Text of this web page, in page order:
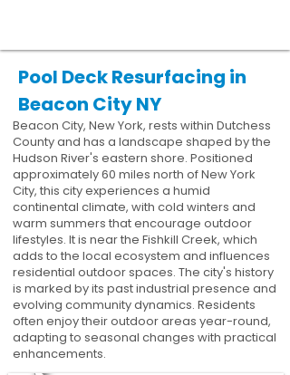
Pool Deck Resurfacing in
Beacon City NY
Beacon City, New York, rests within Dutchess
County and has a landscape shaped by the
Hudson River's eastern shore. Positioned
approximately 60 miles north of New York
City, this city experiences a humid
continental climate, with cold winters and
warm summers that encourage outdoor
lifestyles. It is near the Fishkill Creek, which
adds to the local ecosystem and influences
residential outdoor spaces. The city's history
is marked by its past industrial presence and
evolving community dynamics. Residents
often enjoy their outdoor areas year-round,
adapting to seasonal changes with practical
enhancements.